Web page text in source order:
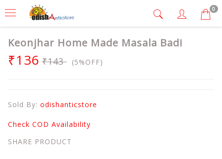
0
Keonjhar Home Made Masala Badi
₹136 ₹143 (5%OFF)
Sold By: odishanticstore
Check COD Availability
SHARE PRODUCT